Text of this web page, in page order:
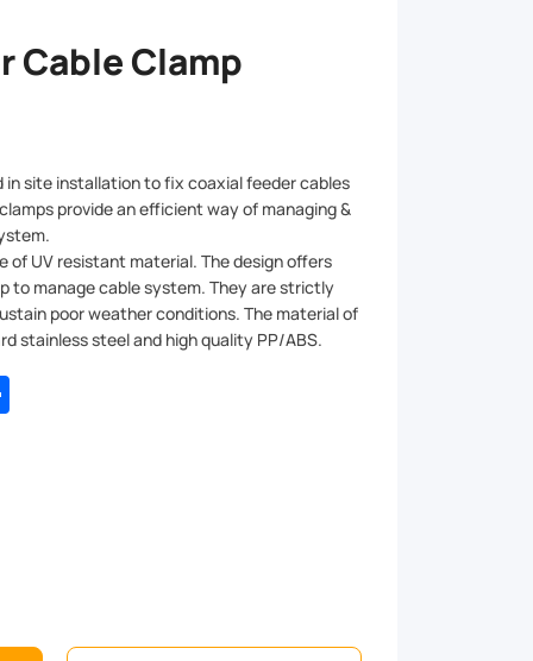
Cable Clamp
in site installation to fix coaxial feeder cables
provide an efficient way of managing &
of UV resistant material. The design offers
to manage cable system. They are strictly
poor weather conditions. The material of
stainless steel and high quality PP/ABS.